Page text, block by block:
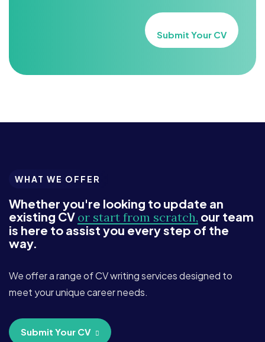
Submit Your CV
WHAT WE OFFER
Whether you're looking to update an
existing CV or start from scratch, our team
is here to assist you every step of the
way.
We offer a range of CV writing services designed to
meet your unique career needs.
Submit Your CV